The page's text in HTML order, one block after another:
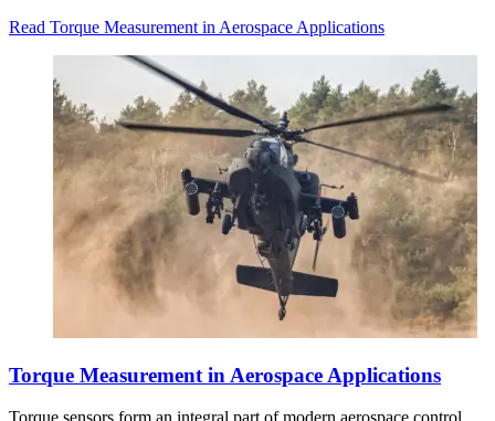
Read Torque Measurement in Aerospace Applications
Torque Measurement in Aerospace Applications